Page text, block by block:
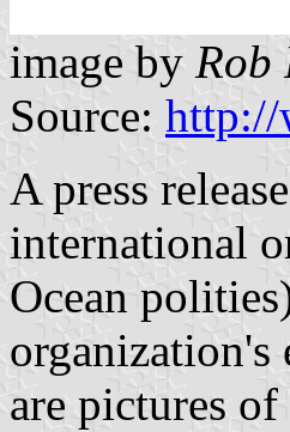
image by Rob
Source:
A press
international
Ocean
are pictures